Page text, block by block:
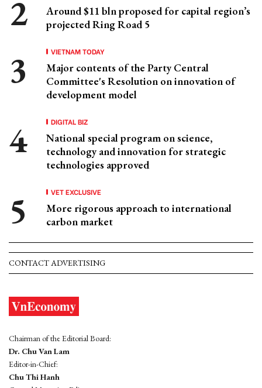
Around $11 bln proposed for capital region’s
projected Ring Road 5
VIETNAM TODAY
Major contents of the Party Central
Committee's Resolution on innovation of
development model
DIGITAL BIZ
National special program on science,
technology and innovation for strategic
technologies approved
VET EXCLUSIVE
More rigorous approach to international
carbon market
CONTACT ADVERTISING
Chairman of the Editorial Board:
Dr. Chu Van Lam
Editor-in-Chief:
Chu Thi Hanh